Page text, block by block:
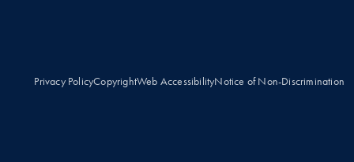
Privacy PolicyCopyrightWeb AccessibilityNotice of Non-Discrimination